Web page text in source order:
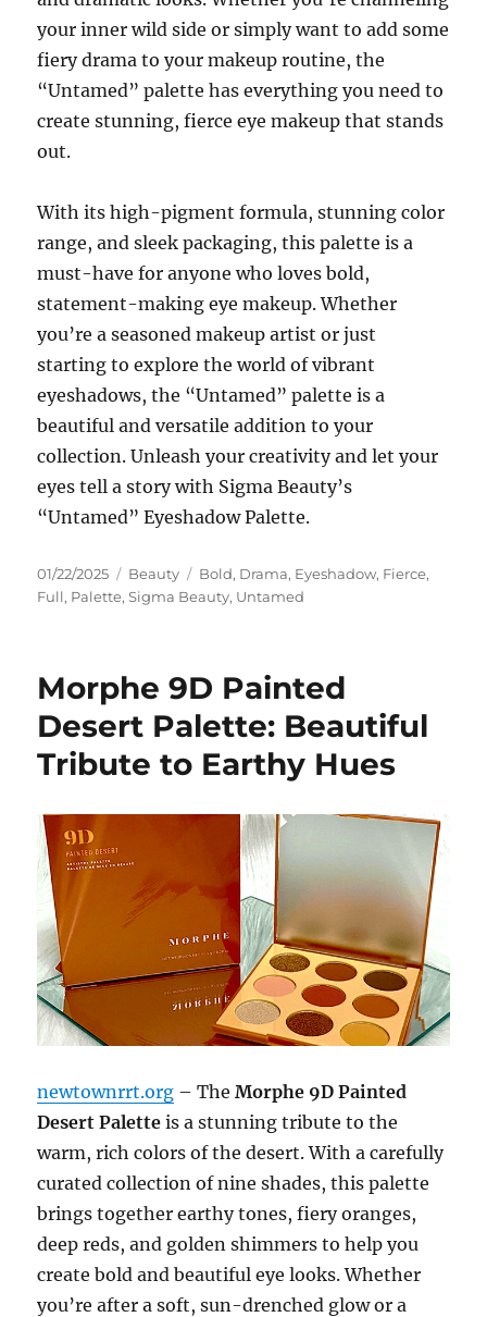
your inner wild side or simply want to add some
fiery drama to your makeup routine, the
“Untamed” palette has everything you need to
create stunning, fierce eye makeup that stands
out.
With its high-pigment formula, stunning color
range, and sleek packaging, this palette is a
must-have for anyone who loves bold,
statement-making eye makeup. Whether
you’re a seasoned makeup artist or just
starting to explore the world of vibrant
eyeshadows, the “Untamed” palette is a
beautiful and versatile addition to your
collection. Unleash your creativity and let your
eyes tell a story with Sigma Beauty’s
“Untamed” Eyeshadow Palette.
Posted
on
01/22/2025 Categories
Beauty Tags
Bold, Drama, Eyeshadow, Fierce,
Full, Palette,Sigma Beauty, Untamed
Morphe 9D Painted
Desert Palette: Beautiful
Tribute to Earthy Hues
newtownrrt.org – TheMorphe 9D Painted
Desert Palette is a stunning tribute to the
warm, rich colors of the desert. With a carefully
curated collection of nine shades, this palette
brings together earthy tones, fiery oranges,
deep reds, and golden shimmers to help you
create bold and beautiful eye looks. Whether
you’re after a soft, sun-drenched glow or a